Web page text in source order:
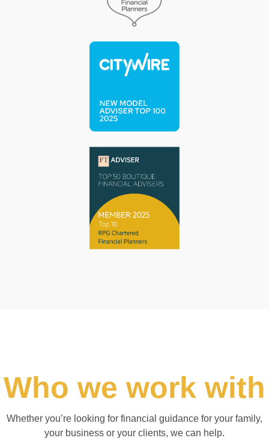
Who we work with
Whether you’re looking for financial guidance for your family,
your business or your clients, we can help.